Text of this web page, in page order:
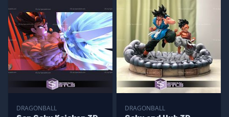
DRAGONBALL
DRAGONBALL